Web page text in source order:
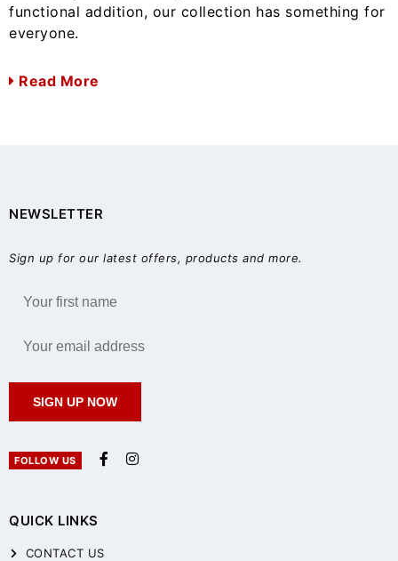
functional addition, our collection has something for
everyone.
Read More
QUICK LINKS
CONTACT US
NEWSLETTER
Sign up for our latest offers, products and more.
SIGN UP NOW
FOLLOW US